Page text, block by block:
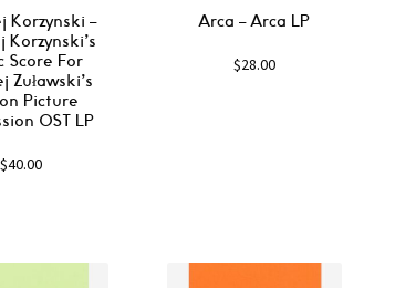
Korzynski –
Korzynski’s
Score For
Zuławski’s
Picture
OST LP
$40.00
Arca ‎– Arca LP
$28.00